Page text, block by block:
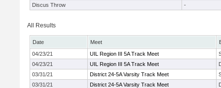
Discus Throw
-
All Results
Date Meet
04/23/21
UIL Region III 5A Track Meet
04/23/21
UIL Region III 5A Track Meet
03/31/21
District 24-5A Varsity Track Meet
03/31/21
District 24-5A Varsity Track Meet